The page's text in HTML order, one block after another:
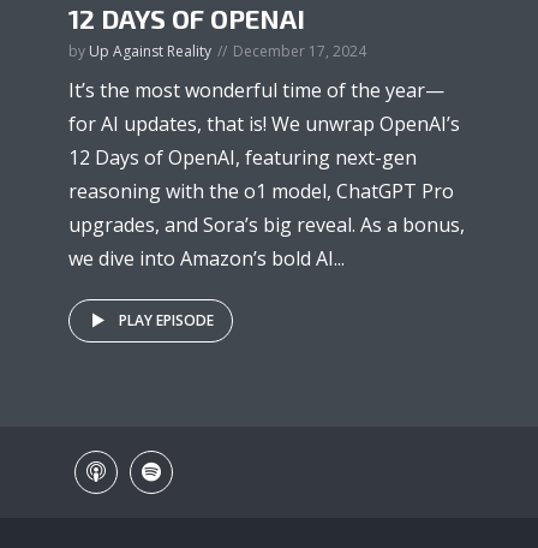
12 DAYS OF OPENAI
by Up Against Reality December 17, 2024
It’s the most wonderful time of the year—
for AI updates, that is! We unwrap OpenAI’s
12 Days of OpenAI, featuring next-gen
reasoning with the o1 model, ChatGPT Pro
upgrades, and Sora’s big reveal. As a bonus,
we dive into Amazon’s bold AI...
PLAY EPISODE